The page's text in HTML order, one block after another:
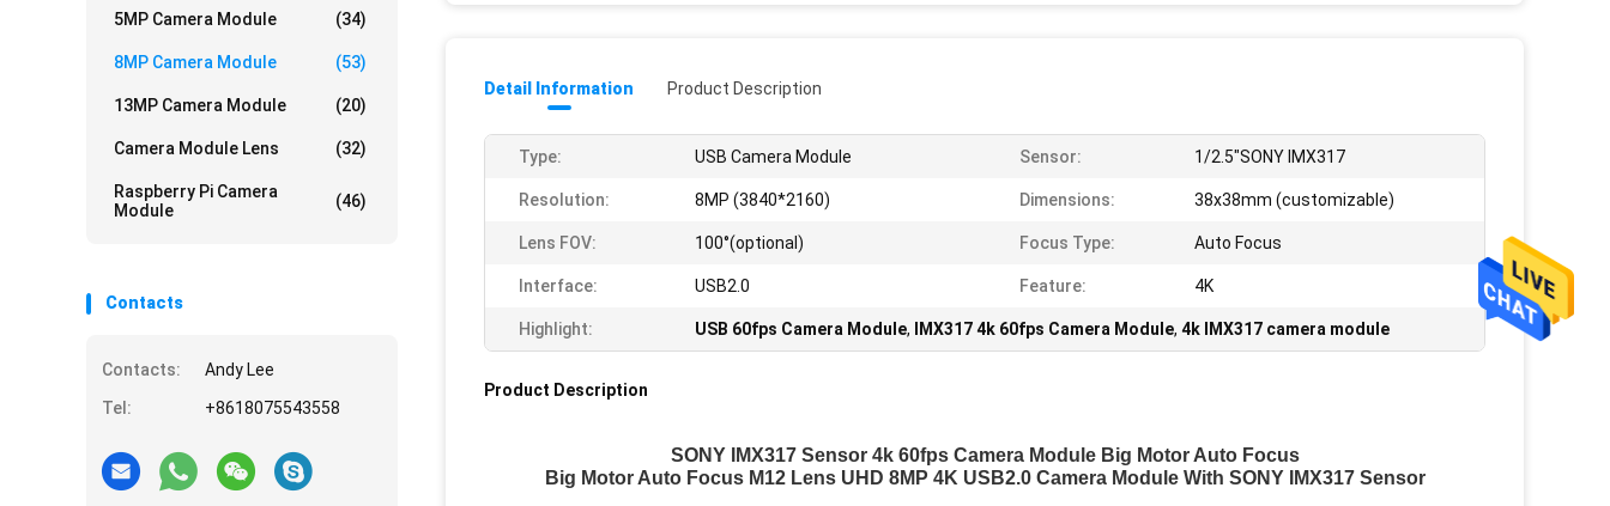
5MP Camera Module (34)
8MP Camera Module (53)
13MP Camera Module (20)
Camera Module Lens (32)
Raspberry Pi Camera
Module
(46)
Contacts
Contacts:
Andy Lee
Tel:
+8618075543558
Detail Information Product Description
Type: USB Camera Module Sensor: 1/2.5"SONY IMX317
Resolution: 8MP (3840*2160) Dimensions: 38x38mm (customizable)
Lens FOV: 100°(optional) Focus Type: Auto Focus
Interface: USB2.0 Feature: 4K
Highlight: USB 60fps Camera Module, IMX317 4k 60fps Camera Module, 4k IMX317 camera module
Product Description
SONY IMX317 Sensor 4k 60fps Camera Module Big Motor Auto Focus
Big Motor Auto Focus M12 Lens UHD 8MP 4K USB2.0 Camera Module With SONY IMX317 Sensor